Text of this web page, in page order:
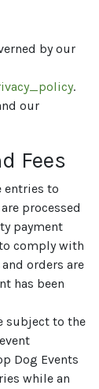
by our
.
our
Fees
entries to
processed
payment
comply with
orders are
has been
subject to the
Dog Events
while an